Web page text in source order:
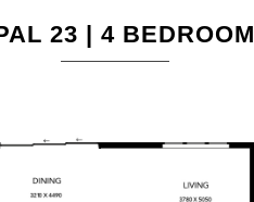
23 | 4 BEDROOM